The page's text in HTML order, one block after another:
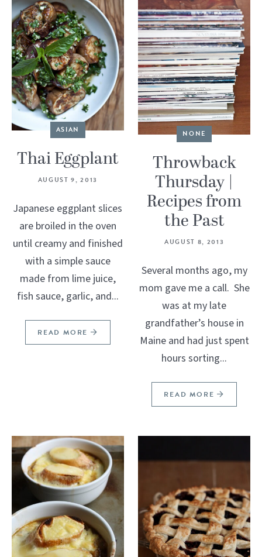
ASIAN
Thai Eggplant
AUGUST 9, 2013
Japanese eggplant slices
are broiled in the oven
until creamy and finished
with a simple sauce
made from lime juice,
fish sauce, garlic, and...
READ MORE
NONE
Throwback
Thursday |
Recipes from
the Past
AUGUST 8, 2013
Several months ago, my
mom gave me a call. She
was at my late
grandfather’s house in
Maine and had just spent
hours sorting...
READ MORE